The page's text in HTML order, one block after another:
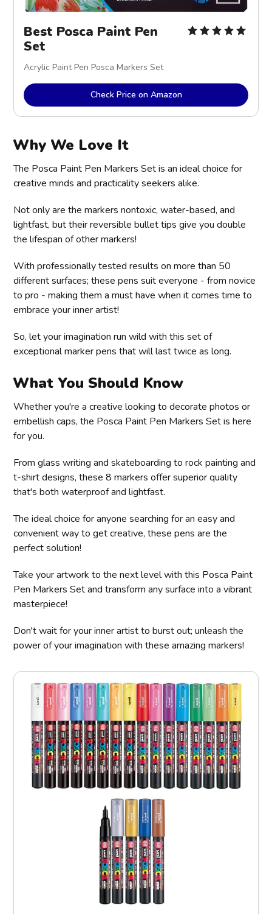
Best Posca Paint Pen
Set
Acrylic Paint Pen Posca Markers Set
Check Price on Amazon
Why We Love It
The Posca Paint Pen Markers Set is an ideal choice for
creative minds and practicality seekers alike.
Not only are the markers nontoxic, water-based, and
lightfast, but their reversible bullet tips give you double
the lifespan of other markers!
With professionally tested results on more than 50
different surfaces; these pens suit everyone - from novice
to pro - making them a must have when it comes time to
embrace your inner artist!
So, let your imagination run wild with this set of
exceptional marker pens that will last twice as long.
What You Should Know
Whether you're a creative looking to decorate photos or
embellish caps, the Posca Paint Pen Markers Set is here
for you.
From glass writing and skateboarding to rock painting and
t-shirt designs, these 8 markers offer superior quality
that's both waterproof and lightfast.
The ideal choice for anyone searching for an easy and
convenient way to get creative, these pens are the
perfect solution!
Take your artwork to the next level with this Posca Paint
Pen Markers Set and transform any surface into a vibrant
masterpiece!
Don't wait for your inner artist to burst out; unleash the
power of your imagination with these amazing markers!